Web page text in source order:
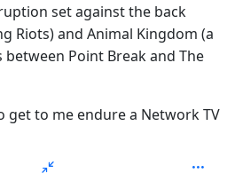
set against the back
Riots) and Animal Kingdom (a
between Point Break and The
get to me endure a Network TV